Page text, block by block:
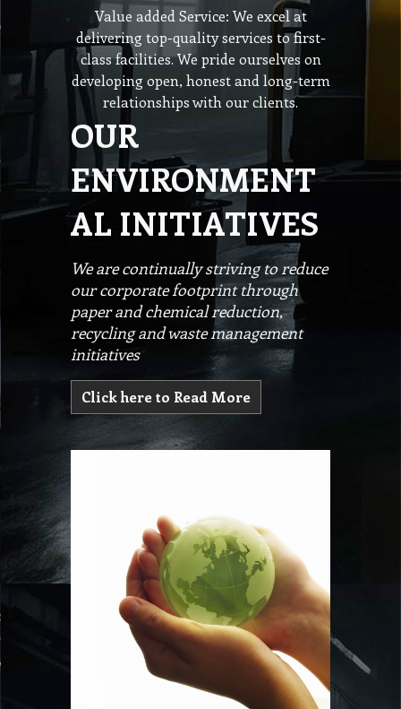
Value added Service: We excel at
delivering top-quality services to first-
class facilities. We pride ourselves on
developing open, honest and long-term
relationships with our clients.
OUR
ENVIRONMENT
AL INITIATIVES
We are continually striving to reduce
our corporate footprint through
paper and chemical reduction,
recycling and waste management
initiatives
Click here to Read More